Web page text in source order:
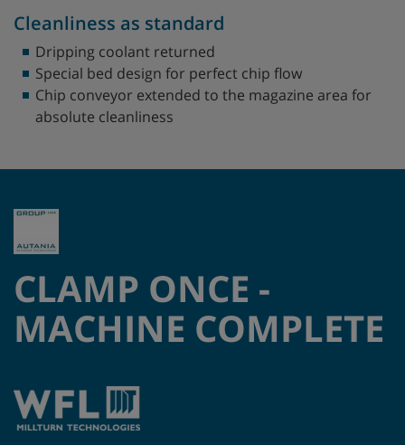
Cleanliness as standard
Dripping coolant returned
Special bed design for perfect chip flow
Chip conveyor extended to the magazine area for
absolute cleanliness
CLAMP ONCE -
MACHINE COMPLETE